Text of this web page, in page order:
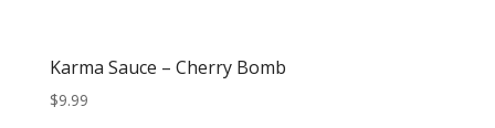
Karma Sauce – Cherry Bomb
$9.99